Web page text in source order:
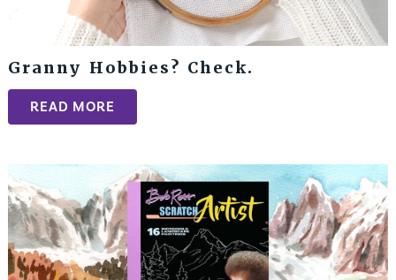
Granny Hobbies? Check.
READ MORE